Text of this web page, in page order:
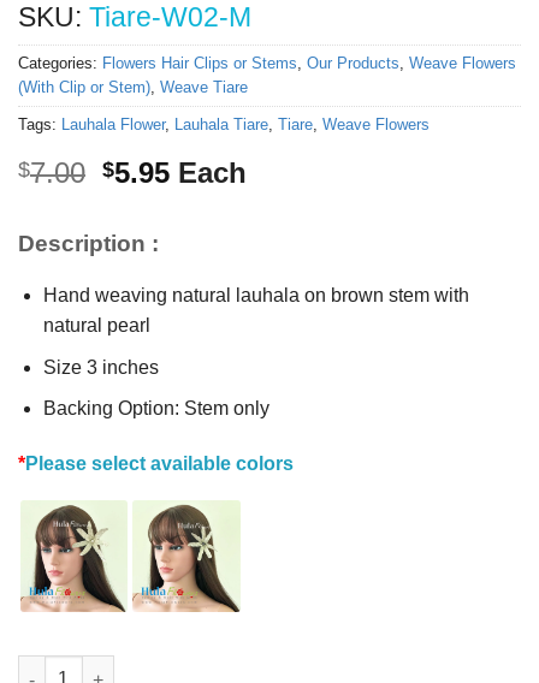
SKU: Tiare-W02-M
Categories: Flowers Hair Clips or Stems, Our Products, Weave Flowers
(With Clip or Stem), Weave Tiare
Tags: Lauhala Flower, Lauhala Tiare, Tiare, Weave Flowers
$7.00 Original
was:
$7.00.
$5.95Current
Each
Description :
Hand weaving natural lauhala on brown stem with
natural pearl
Size 3 inches
Backing Option: Stem only
*Please select available colors
3" Lauhala Tiare with pearl (M) quantity